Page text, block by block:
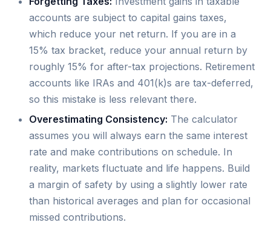
accounts are subject to capital gains taxes,
which reduce your net return. If you are in a
15% tax bracket, reduce your annual return by
roughly 15% for after-tax projections. Retirement
accounts like IRAs and 401(k)s are tax-deferred,
so this mistake is less relevant there.
Overestimating Consistency: The calculator
assumes you will always earn the same interest
rate and make contributions on schedule. In
reality, markets fluctuate and life happens. Build
a margin of safety by using a slightly lower rate
than historical averages and plan for occasional
missed contributions.